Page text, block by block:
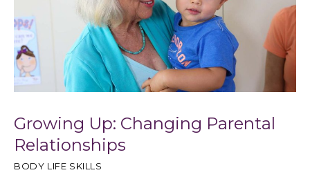
Growing Up: Changing Parental
Relationships
BODY LIFE SKILLS